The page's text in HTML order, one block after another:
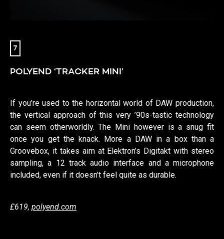
7
POLYEND ‘TRACKER MINI’
If you’re used to the horizontal world of DAW production,
the vertical approach of this very ’90s-tastic technology
can seem otherworldly. The Mini however is a snug fit
once you get the knack. More a DAW in a box than a
Groovebox, it takes aim at Elektron’s Digitakt with stereo
sampling, a 12 track audio interface and a microphone
included, even if it doesn’t feel quite as durable.
£619, polyend.com